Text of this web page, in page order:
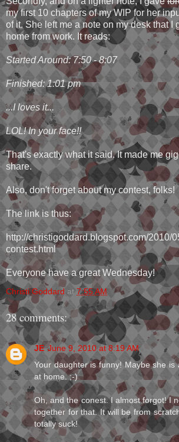
my first 10 chapters of my WIP for her
of it. She left me a note on my desk that I
home from work. It reads:
Started Around: 7:50 - 8:07
Finished: 1:01 pm
...I loves it...
LOL! In your face!!
That's exactly what it said. It made me
share.
Also, don't forget about my contest, folks!
The link is thus:
http://christigoddard.blogspot.com/2010/
contest.html
Everyone have a great Wednesday!
Christi Goddard at 7:55 AM
28 comments:
JE June 9, 2010 at 8:19 AM
Your daughter is funny! Maybe she is
at home. ;-)
Oh, and the conest. I almost forgot! I
together for that. It will be from
totally suck!